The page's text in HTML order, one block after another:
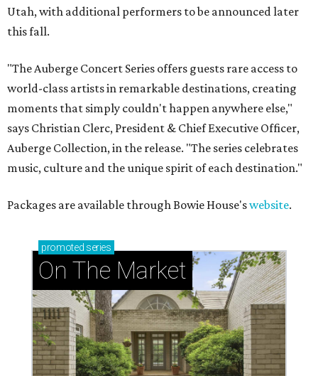
Utah, with additional performers to be announced later
this fall.
"The Auberge Concert Series offers guests rare access to
world-class artists in remarkable destinations, creating
moments that simply couldn't happen anywhere else,"
says Christian Clerc, President & Chief Executive Officer,
Auberge Collection, in the release. "The series celebrates
music, culture and the unique spirit of each destination."
Packages are available through Bowie House'swebsite.
promoted series
On The Market